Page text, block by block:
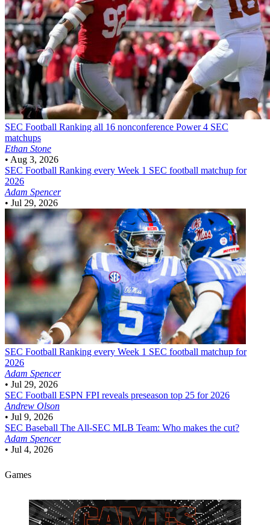
SEC Football Ranking all 16 nonconference Power 4 SEC
matchups
Ethan Stone
• Aug 3, 2026
SEC Football Ranking every Week 1 SEC football matchup for
2026
Adam Spencer
• Jul 29, 2026
SEC Football Ranking every Week 1 SEC football matchup for
2026
Adam Spencer
• Jul 29, 2026
SEC Football ESPN FPI reveals preseason top 25 for 2026
Andrew Olson
• Jul 9, 2026
SEC Baseball The All-SEC MLB Team: Who makes the cut?
Adam Spencer
• Jul 4, 2026
Games